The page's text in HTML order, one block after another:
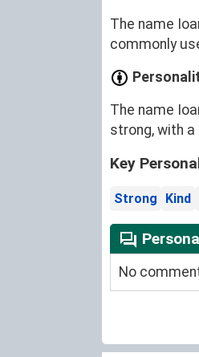
The name
commonly
The name
strong, with
Key
Strong Kind
No